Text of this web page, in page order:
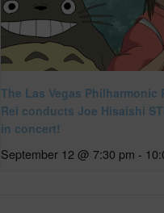
The Las Vegas Philharmonic
Rei conducts Joe Hisaishi
in concert!
September 12 @ 7:30 pm -